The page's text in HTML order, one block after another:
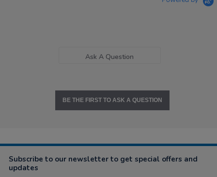
Ask A Question
BE THE FIRST TO ASK A QUESTION
Subscribe to our newsletter to get special offers and
updates